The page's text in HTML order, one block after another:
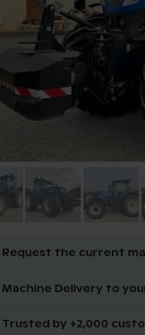
Request the current
Machine Delivery to
Trusted by +2,000